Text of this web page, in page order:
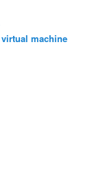
machine